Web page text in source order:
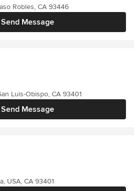
Send Message
Robles, CA 93446
Send Message
Luis-Obispo, CA 93401
USA, CA 93401